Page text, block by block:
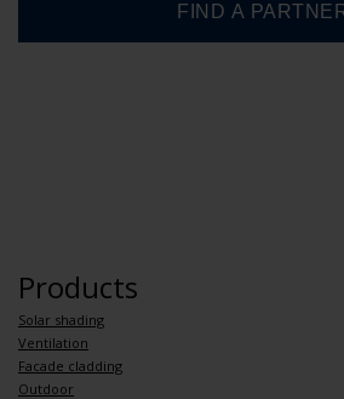
Products
Solar shading
Ventilation
Facade cladding
Outdoor